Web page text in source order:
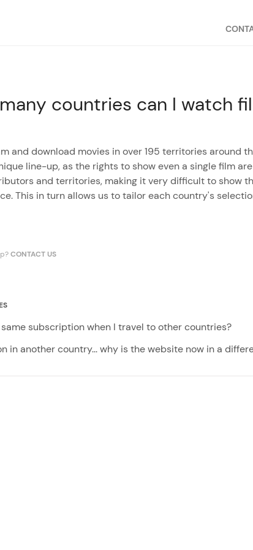
countries can I watch
and download movies in over 195 territories around
line-up, as the rights to show even a single film
and territories, making it very difficult to show
This in turn allows us to tailor each country's
CONTACT US
subscription when I travel to other countries?
in another country... why is the website now in a